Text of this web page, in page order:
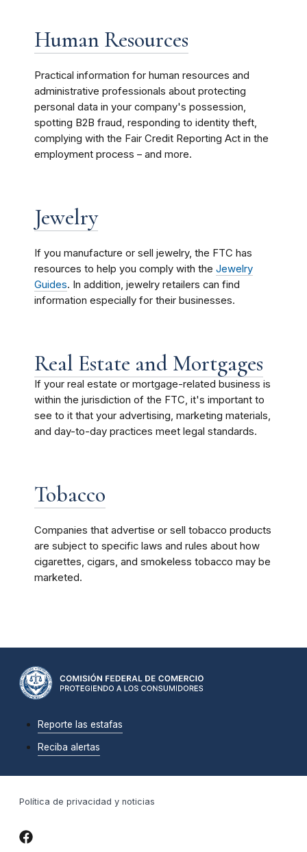
Human Resources
Practical information for human resources and
administrative professionals about protecting
personal data in your company's possession,
spotting B2B fraud, responding to identity theft,
complying with the Fair Credit Reporting Act in the
employment process – and more.
Jewelry
If you manufacture or sell jewelry, the FTC has
resources to help you comply with the Jewelry
Guides. In addition, jewelry retailers can find
information especially for their businesses.
Real Estate and Mortgages
If your real estate or mortgage-related business is
within the jurisdiction of the FTC, it's important to
see to it that your advertising, marketing materials,
and day-to-day practices meet legal standards.
Tobacco
Companies that advertise or sell tobacco products
are subject to specific laws and rules about how
cigarettes, cigars, and smokeless tobacco may be
marketed.
Reporte las estafas
Reciba alertas
Política de privacidad y noticias